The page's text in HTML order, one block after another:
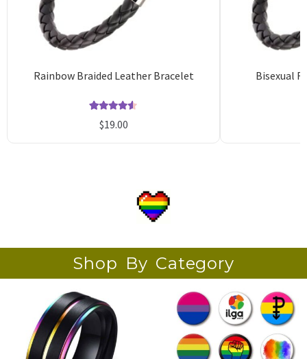
Rainbow Braided Leather Bracelet
Rated
out of 5
$19.00
Bisexual
Shop By Category